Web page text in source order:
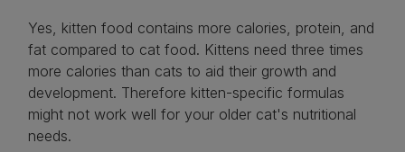
Yes, kitten food contains more calories, protein, and
fat compared to cat food. Kittens need three times
more calories than cats to aid their growth and
development. Therefore kitten-specific formulas
might not work well for your older cat's nutritional
needs.